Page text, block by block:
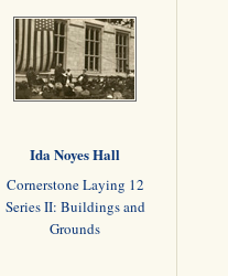
Ida Noyes Hall
Cornerstone Laying 12
Series II: Buildings and
Grounds